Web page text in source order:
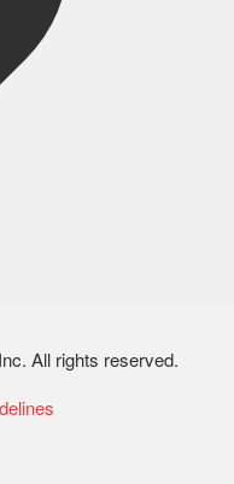
All rights reserved.